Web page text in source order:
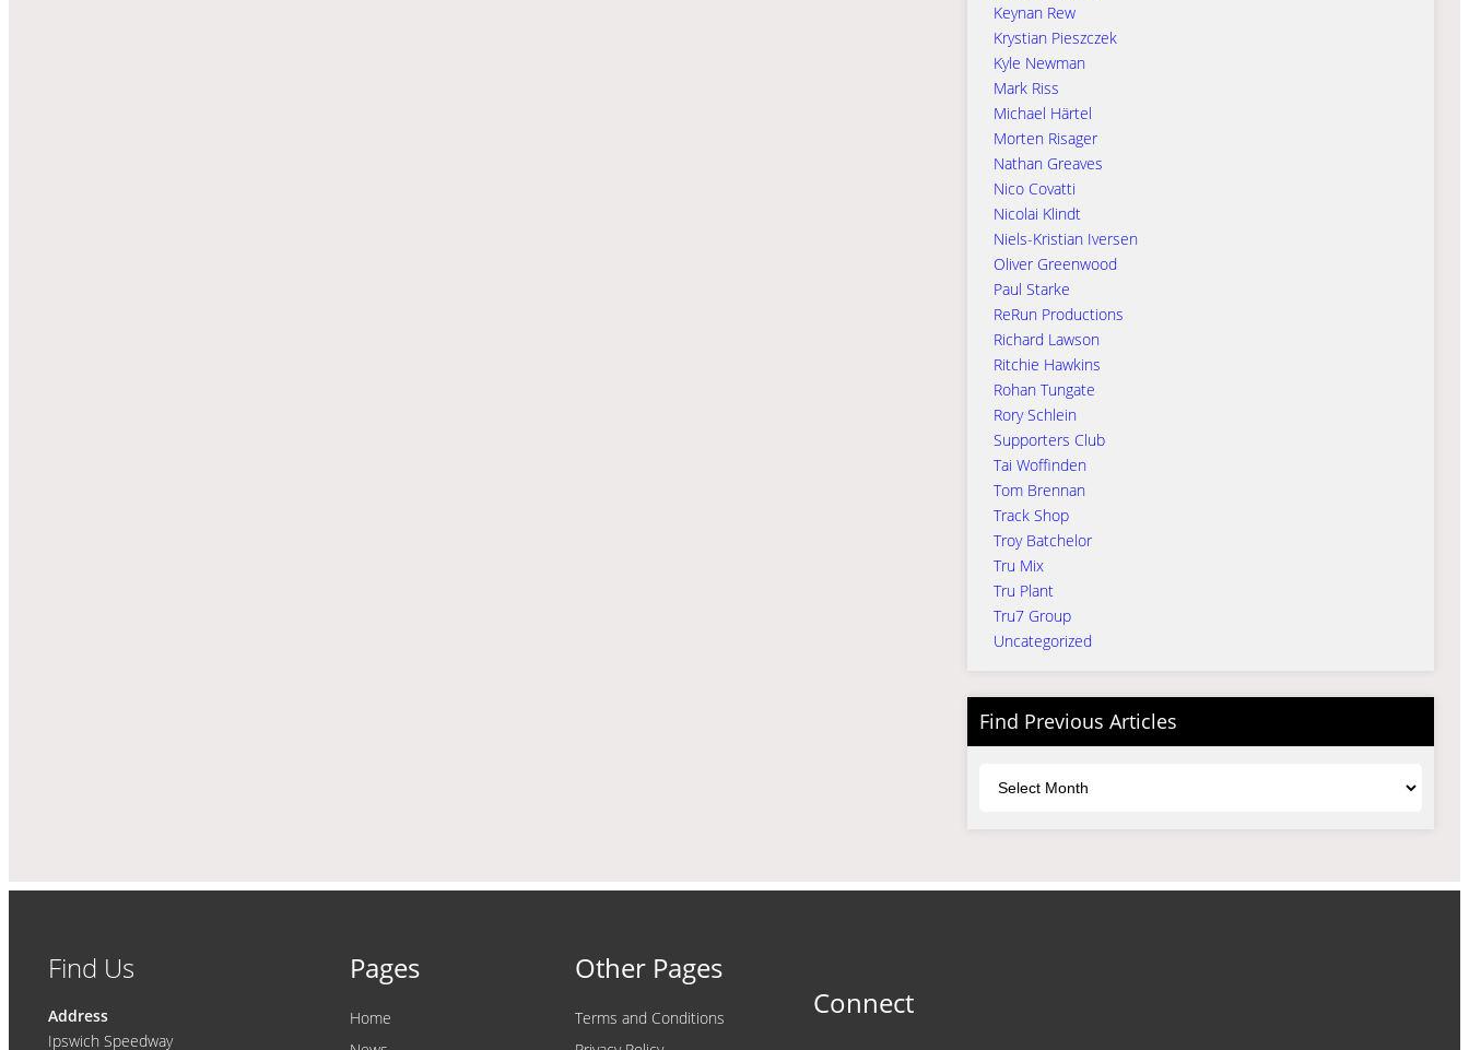
Keynan Rew
Krystian Pieszczek
Kyle Newman
Mark Riss
Michael Härtel
Morten Risager
Nathan Greaves
Nico Covatti
Nicolai Klindt
Niels-Kristian Iversen
Oliver Greenwood
Paul Starke
ReRun Productions
Richard Lawson
Ritchie Hawkins
Rohan Tungate
Rory Schlein
Supporters Club
Tai Woffinden
Tom Brennan
Track Shop
Troy Batchelor
Tru Mix
Tru Plant
Tru7 Group
Uncategorized
Find Previous Articles
Find Us
Address
Ipswich Speedway
Pages
Home
Other Pages
Terms and Conditions
Connect